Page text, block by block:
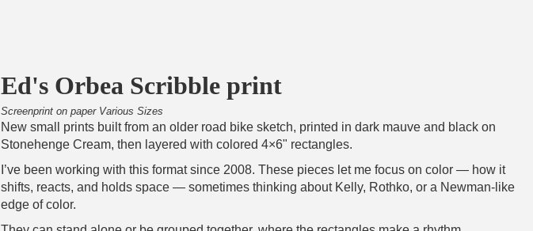
Ed's Orbea Scribble print
Screenprint on paper Various Sizes
New small prints built from an older road bike sketch, printed in dark mauve and black on
Stonehenge Cream, then layered with colored 4×6" rectangles.
I’ve been working with this format since 2008. These pieces let me focus on color — how it
shifts, reacts, and holds space — sometimes thinking about Kelly, Rothko, or a Newman-like
edge of color.